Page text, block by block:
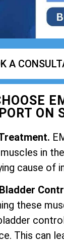
A
ON
in
cause of
these
This can